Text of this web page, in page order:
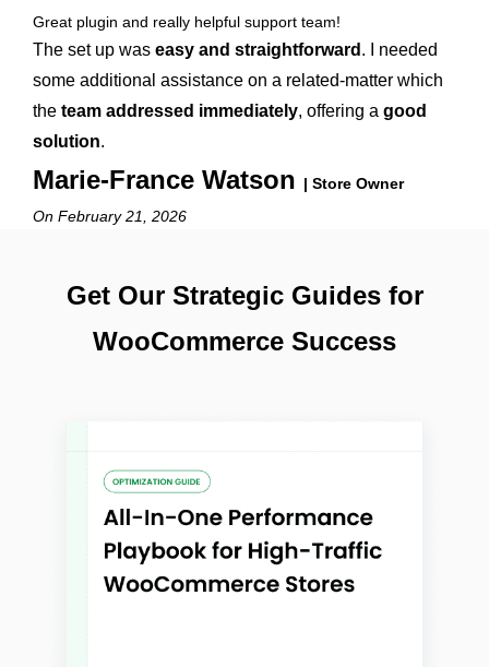
Great plugin and really helpful support team!
The set up was easy and straightforward . I needed
some additional assistance on a related-matter which
the team addressed immediately, offering a good
solution.
Marie-France Watson | Store Owner
On February 21, 2026
Get Our Strategic Guides for
WooCommerce Success